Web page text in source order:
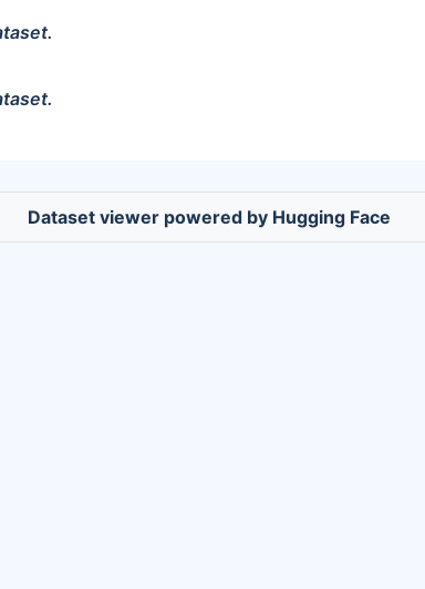
Dataset viewer powered by Hugging Face